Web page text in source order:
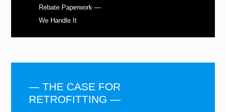
Rebate Paperwork —
We Handle It
— THE CASE FOR
RETROFITTING —